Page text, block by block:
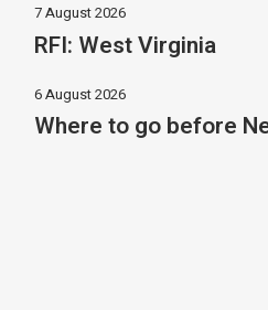
7 August 2026
RFI: West Virginia
6 August 2026
Where to go before